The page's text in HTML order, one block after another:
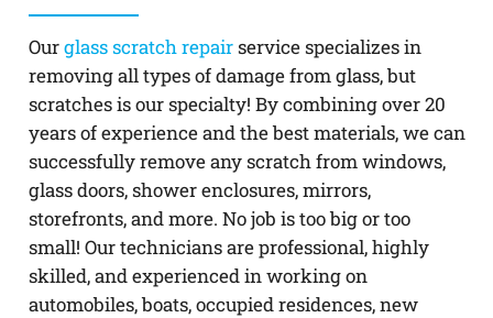
Ourglass scratch repairservice specializes in
removing all types of damage from glass, but
scratches is our specialty! By combining over 20
years of experience and the best materials, we can
successfully remove any scratch from windows,
glass doors, shower enclosures, mirrors,
storefronts, and more. No job is too big or too
small! Our technicians are professional, highly
skilled, and experienced in working on
automobiles, boats, occupied residences, new